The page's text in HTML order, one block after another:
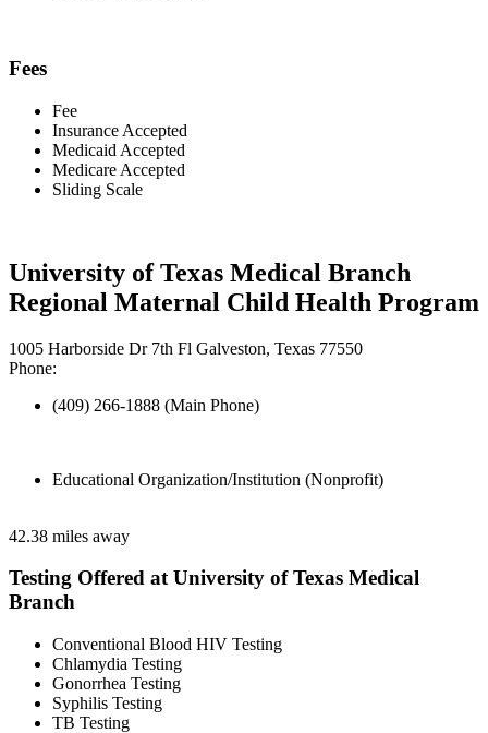
Fees
Fee
Insurance Accepted
Medicaid Accepted
Medicare Accepted
Sliding Scale
University of Texas Medical Branch
Regional Maternal Child Health Program
1005 Harborside Dr 7th Fl Galveston, Texas 77550
Phone:
(409) 266-1888 (Main Phone)
Educational Organization/Institution (Nonprofit)
42.38 miles away
Testing Offered at University of Texas Medical
Branch
Conventional Blood HIV Testing
Chlamydia Testing
Gonorrhea Testing
Syphilis Testing
TB Testing